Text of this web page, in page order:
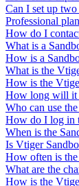
Can I set up
Professional
How do I
What is a
How is a
What is the
How is the
How long will it
Who can use
How do I log in
When is the
Is Vtiger
How often is the
What are the
How is the